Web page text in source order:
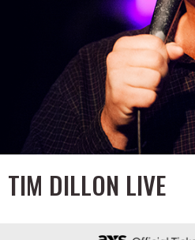
TIM DILLON LIVE